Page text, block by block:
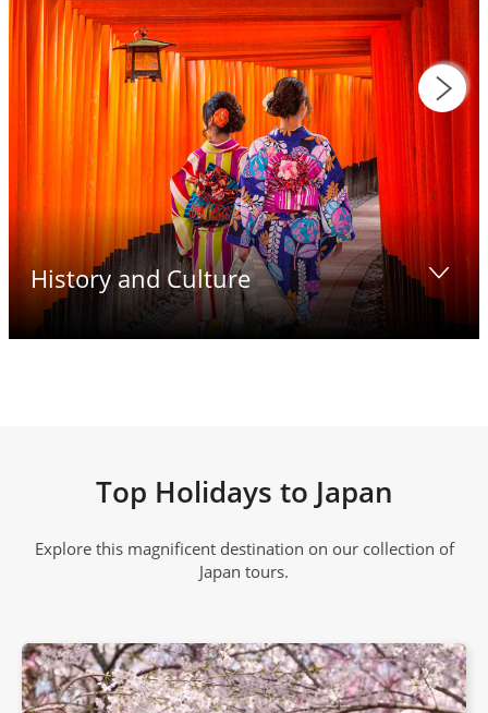
History and Culture
Top Holidays to Japan
Explore this magnificent destination on our collection of
Japan tours.